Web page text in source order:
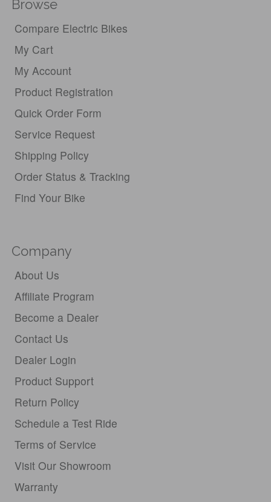
Browse
Compare Electric Bikes
My Cart
My Account
Product Registration
Quick Order Form
Service Request
Shipping Policy
Order Status & Tracking
Find Your Bike
Company
About Us
Affiliate Program
Become a Dealer
Contact Us
Dealer Login
Product Support
Return Policy
Schedule a Test Ride
Terms of Service
Visit Our Showroom
Warranty